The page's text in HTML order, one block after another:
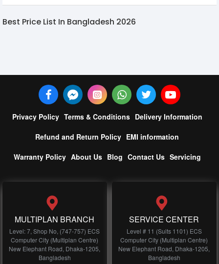
Best Price List In Bangladesh 2026
Privacy Policy Terms & Conditions Delivery Information
Refund and Return Policy EMI information
Warranty Policy About Us Blog Contact Us Servicing
MULTIPLAN BRANCH
Level: 7, Shop No, (747-757) ECS
Computer City (Multiplan Centre)
New Elephant Road, Dhaka-1205,
Bangladesh
SERVICE CENTER
Level # 11 (Suits 1101) ECS
Computer City (Multiplan Centre)
New Elephant Road, Dhaka-1205,
Bangladesh